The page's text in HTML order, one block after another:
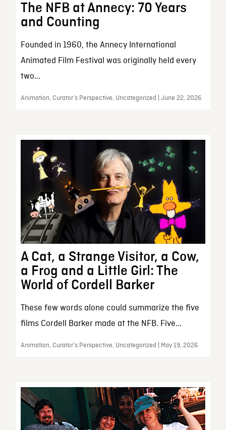
The NFB at Annecy: 70 Years
and Counting
Founded in 1960, the Annecy International
Animated Film Festival was originally held every
two...
Animation, Curator’s Perspective, Uncategorized | June 22, 2026
A Cat, a Strange Visitor, a Cow,
a Frog and a Little Girl: The
World of Cordell Barker
These few words alone could summarize the five
films Cordell Barker made at the NFB. Five...
Animation, Curator’s Perspective, Uncategorized | May 19, 2026